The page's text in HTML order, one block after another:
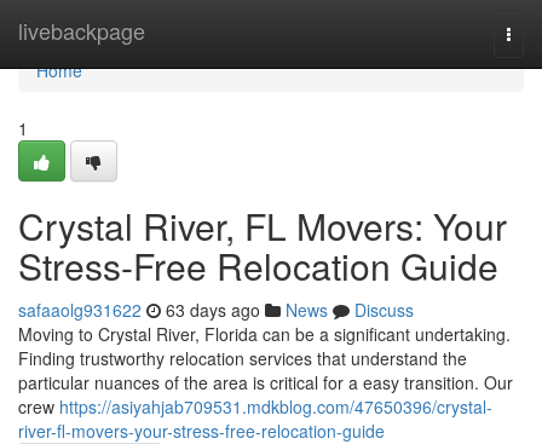
livebackpage
Home
Home
1
Crystal River, FL Movers: Your
Stress-Free Relocation Guide
safaaolg931622 63 days ago News
Discuss
Moving to Crystal River, Florida can be a significant undertaking.
Finding trustworthy relocation services that understand the
particular nuances of the area is critical for a easy transition. Our
crew https://asiyahjab709531.mdkblog.com/47650396/crystal-
river-fl-movers-your-stress-free-relocation-guide